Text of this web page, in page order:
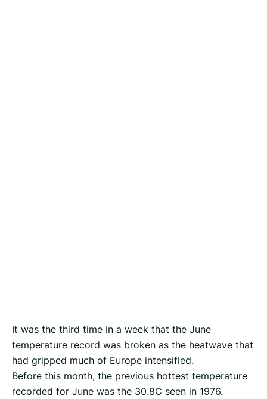
It was the third time in a week that the June
temperature record was broken as the heatwave that
had gripped much of Europe intensified.
Before this month, the previous hottest temperature
recorded for June was the 30.8C seen in 1976.